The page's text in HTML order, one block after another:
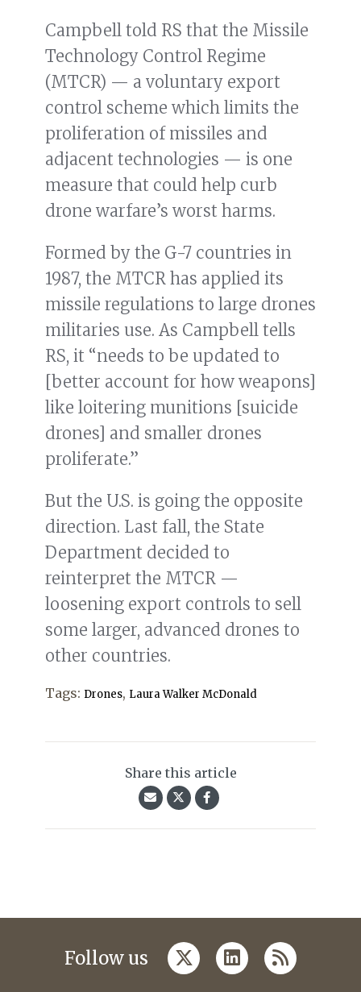
Campbell told RS that the Missile
Technology Control Regime
(MTCR) — a voluntary export
control scheme which limits the
proliferation of missiles and
adjacent technologies — is one
measure that could help curb
drone warfare’s worst harms.
Formed by the G-7 countries in
1987, the MTCR has applied its
missile regulations to large drones
militaries use. As Campbell tells
RS, it “needs to be updated to
[better account for how weapons]
like loitering munitions [suicide
drones] and smaller drones
proliferate.”
But the U.S. is going the opposite
direction. Last fall, the State
Department decided to
reinterpret the MTCR —
loosening export controls to sell
some larger, advanced drones to
other countries.
Tags: Drones, Laura Walker McDonald
Share this article
Follow us twitterlinkedin
rss